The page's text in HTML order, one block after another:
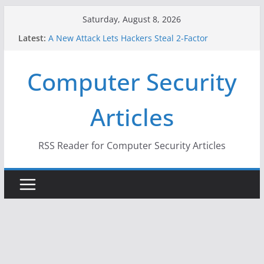
Saturday, August 8, 2026
Latest: A New Attack Lets Hackers Steal 2-Factor
Why the F5 Hack Created an ‘Imminent Threat’ for
Thousands of Networks
One Republican Now Controls a Huge Chunk of
US Election Infrastructure
When Face Recognition Doesn’t Know Your Face Is
Computer Security
Articles
RSS Reader for Computer Security Articles